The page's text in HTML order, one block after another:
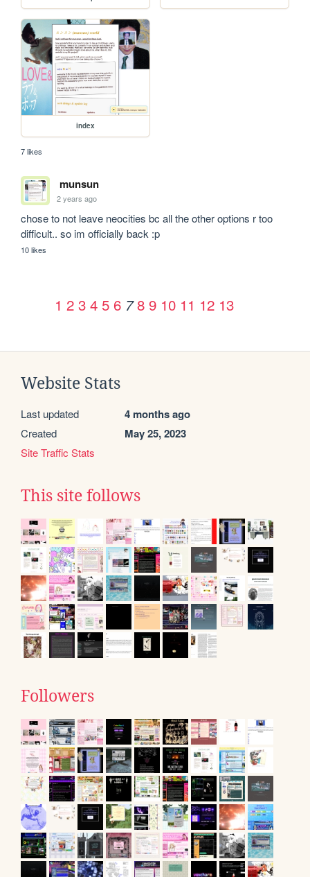
index
7 likes
munsun
2 years ago
chose to not leave neocities bc all the other options r too
difficult.. so im officially back :p
10 likes
1 2 3 4 5 6 7 8 9 10 11 12 13
Website Stats
Last updated 4 months ago
Created May 25, 2023
Site Traffic Stats
This site follows
Followers